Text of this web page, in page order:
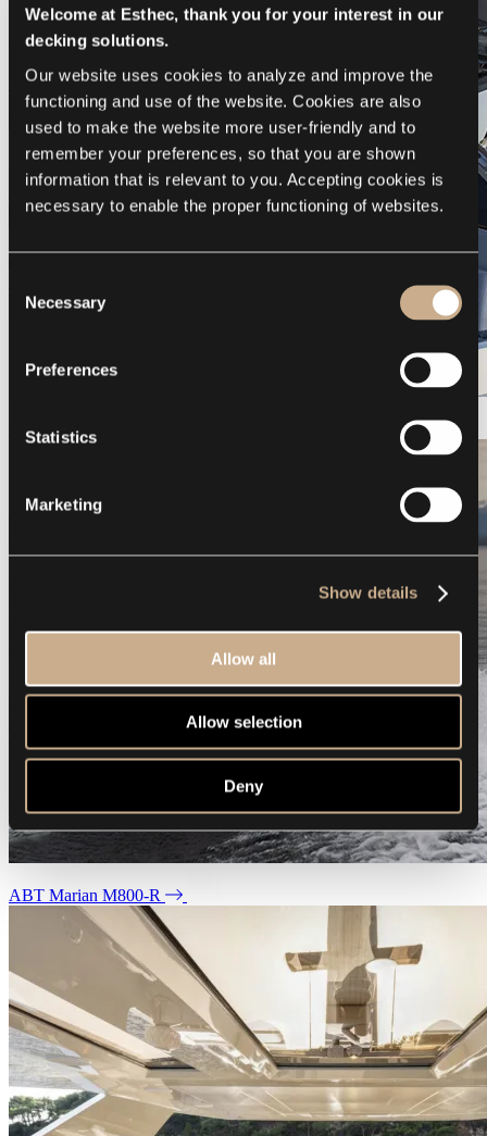
Welcome at Esthec, thank you for your interest in our
decking solutions.
Our website uses cookies to analyze and improve the
functioning and use of the website. Cookies are also
used to make the website more user-friendly and to
remember your preferences, so that you are shown
information that is relevant to you. Accepting cookies is
necessary to enable the proper functioning of websites.
Selection
Necessary
Preferences
Statistics
Marketing
Show details
Allow all
Allow selection
Deny
Galeon 375 GTO
ABT Marian M800-R